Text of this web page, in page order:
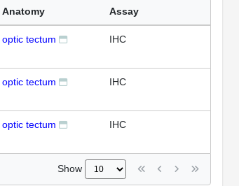
Anatomy Assay
optic tectum IHC
optic tectum IHC
optic tectum IHC
Show